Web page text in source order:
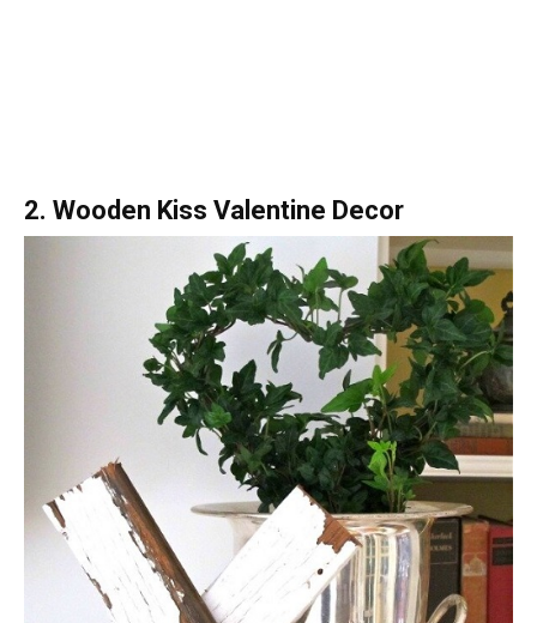
2. Wooden Kiss Valentine Decor